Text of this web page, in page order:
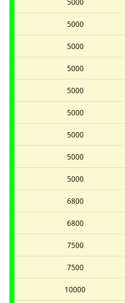
5000
5000
5000
5000
5000
5000
5000
5000
5000
6800
6800
7500
7500
10000